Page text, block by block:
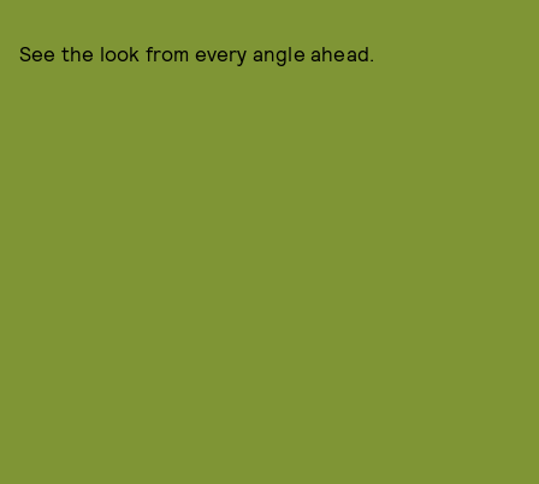
See the look from every angle ahead.